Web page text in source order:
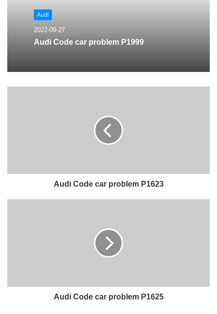
Audi
2022-09-27
Audi Code car problem P1999
Audi Code car problem P1623
Audi Code car problem P1625